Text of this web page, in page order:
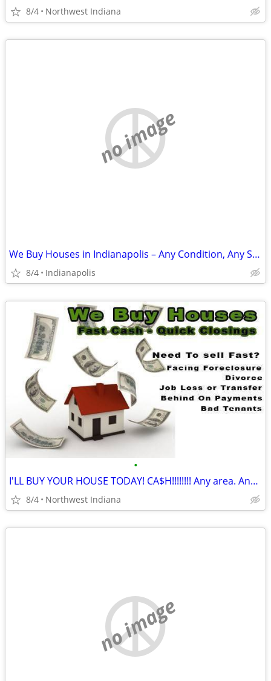
8/4 Northwest Indiana
no image
We Buy Houses in Indianapolis – Any Condition, Any Situation
8/4 Indianapolis
•
I'LL BUY YOUR HOUSE TODAY! CA$H!!!!!!!! Any area. Any condition
8/4 Northwest Indiana
no image